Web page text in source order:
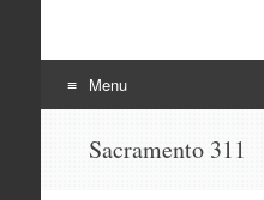
Menu
Sacramento 311